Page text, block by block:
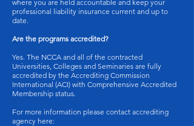
where you are held accountable and keep your
professional liability insurance current and up to
date.
Are the programs accredited?
Yes. The NCCA and all of the contracted
Universities, Colleges and Seminaries are fully
accredited by the Accrediting Commission
International (ACI) with Comprehensive Accredited
Membership status.
For more information please contact accrediting
agency here: